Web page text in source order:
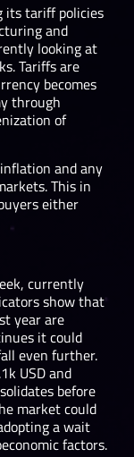
its tariff policies
and
looking at
Tariffs are
becomes
through
of
and any
This in
either
currently
show that
year are
it could
even further.
USD and
before
market could
a wait
factors.